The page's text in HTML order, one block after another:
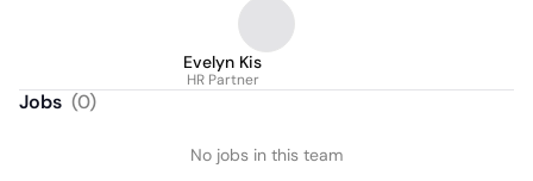
Evelyn Kis
HR Partner
Jobs (0)
No jobs in this team